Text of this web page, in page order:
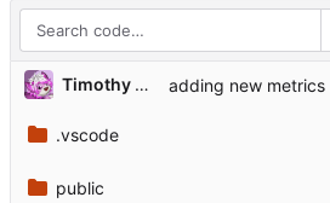
Timothy Rogers
.vscode
public